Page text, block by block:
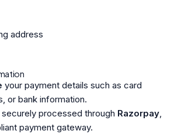
address
your payment details such as card
or bank information.
processed through Razorpay
payment gateway.